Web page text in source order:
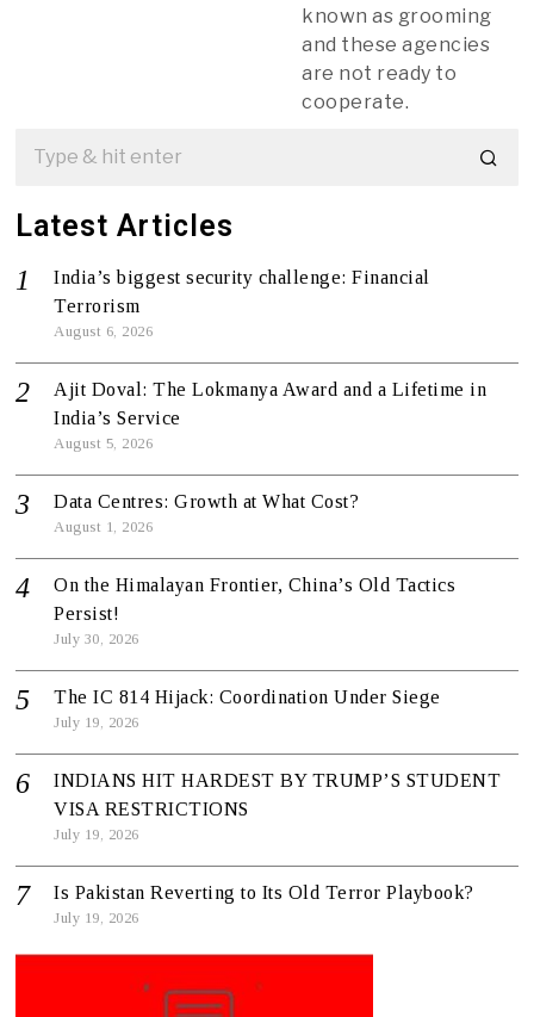
known as grooming
and these agencies
are not ready to
cooperate.
Latest Articles
India’s biggest security challenge: Financial
Terrorism
August 6, 2026
Ajit Doval: The Lokmanya Award and a Lifetime in
India’s Service
August 5, 2026
Data Centres: Growth at What Cost?
August 1, 2026
On the Himalayan Frontier, China’s Old Tactics
Persist!
July 30, 2026
The IC 814 Hijack: Coordination Under Siege
July 19, 2026
INDIANS HIT HARDEST BY TRUMP’S STUDENT
VISA RESTRICTIONS
July 19, 2026
Is Pakistan Reverting to Its Old Terror Playbook?
July 19, 2026